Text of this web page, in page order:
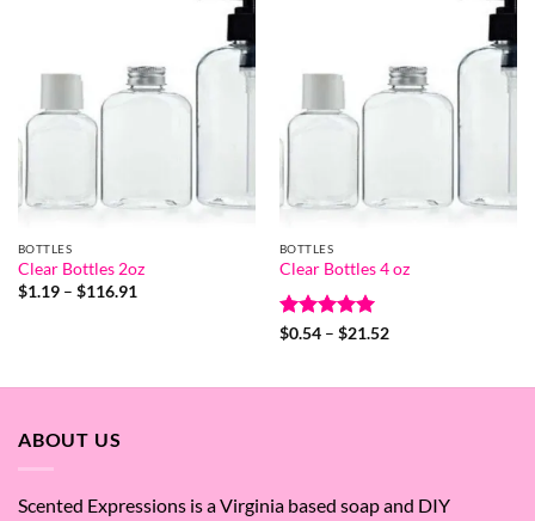
BOTTLES
Clear Bottles 2oz
$1.19 – $116.91
BOTTLES
Clear Bottles 4 oz
Rated5
$0.54 – $21.52Price
$21.52
ABOUT US
Scented Expressions is a Virginia based soap and DIY